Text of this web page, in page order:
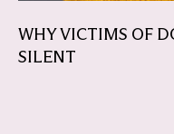
WHY VICTIMS OF
SILENT